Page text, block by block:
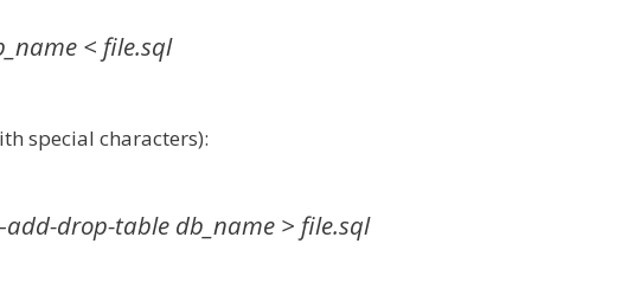
< file.sql
special characters):
drop-table db_name > file.sql